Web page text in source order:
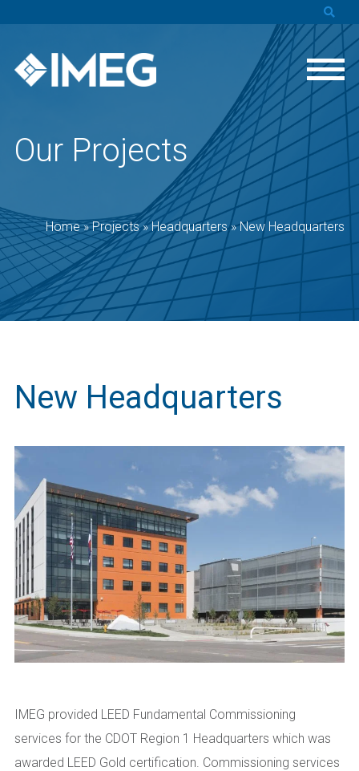
Our Projects
Home»Projects»Headquarters»New Headquarters
New Headquarters
IMEG provided LEED Fundamental Commissioning
services for the CDOT Region 1 Headquarters which was
awarded LEED Gold certification. Commissioning services